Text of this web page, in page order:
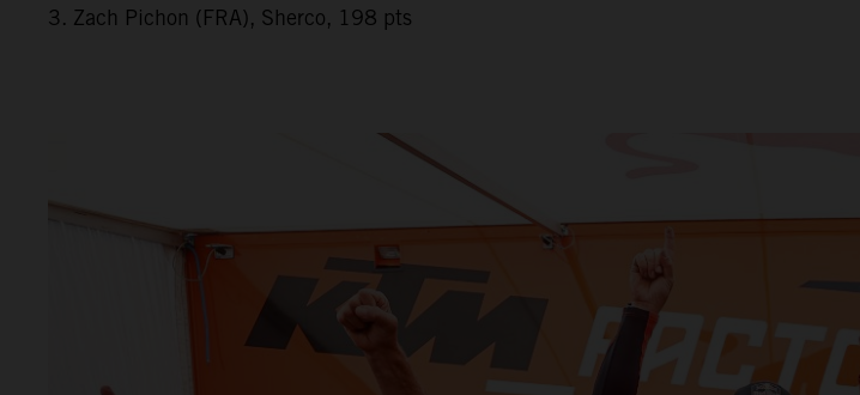
3. Zach Pichon (FRA), Sherco, 198 pts